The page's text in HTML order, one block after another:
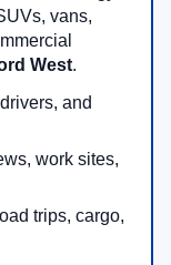
vans,
West.
and
work sites,
trips, cargo,